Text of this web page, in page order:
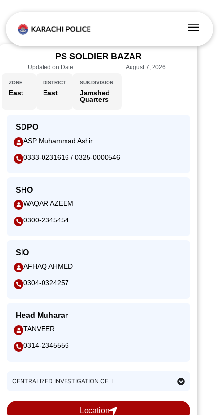
PS SOLDIER BAZAR
Updated on Date: August 7, 2026
ZONE
East
DISTRICT
East
SUB-DIVISION
Jamshed
Quarters
SDPO
ASP Muhammad Ashir
0333-0231616 / 0325-0000546
SHO
WAQAR AZEEM
0300-2345454
SIO
AFHAQ AHMED
0304-0324257
Head Muharar
TANVEER
0314-2345556
CENTRALIZED INVESTIGATION CELL
Location